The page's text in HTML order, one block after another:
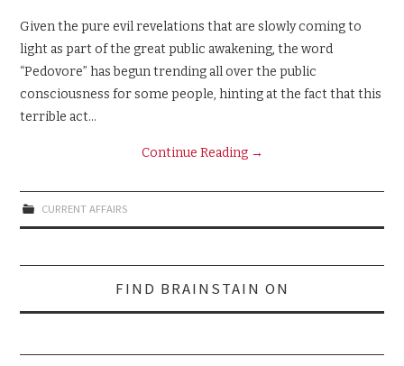
Given the pure evil revelations that are slowly coming to
light as part of the great public awakening, the word
“Pedovore” has begun trending all over the public
consciousness for some people, hinting at the fact that this
terrible act…
Continue Reading →
CURRENT AFFAIRS
FIND BRAINSTAIN ON